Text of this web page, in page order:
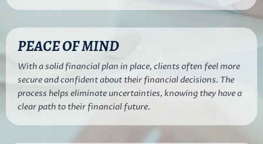
PEACE OF MIND
With a solid financial plan in place, clients often feel more
secure and confident about their financial decisions. The
process helps eliminate uncertainties, knowing they have a
clear path to their financial future.